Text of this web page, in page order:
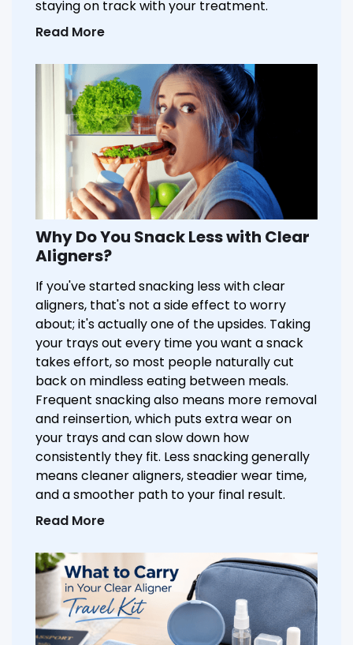
staying on track with your treatment.
Read More
Why Do You Snack Less with Clear
Aligners?
If you've started snacking less with clear
aligners, that's not a side effect to worry
about; it's actually one of the upsides. Taking
your trays out every time you want a snack
takes effort, so most people naturally cut
back on mindless eating between meals.
Frequent snacking also means more removal
and reinsertion, which puts extra wear on
your trays and can slow down how
consistently they fit. Less snacking generally
means cleaner aligners, steadier wear time,
and a smoother path to your final result.
Read More